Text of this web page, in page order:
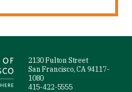
2130 Fulton Street
San Francisco, CA 94117-
1080
415-422-5555